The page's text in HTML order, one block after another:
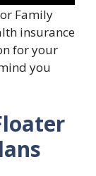
Family
insurance
for your
you